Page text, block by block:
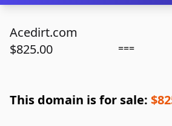
Acedirt.com
$825.00
===
This domain is for sale: